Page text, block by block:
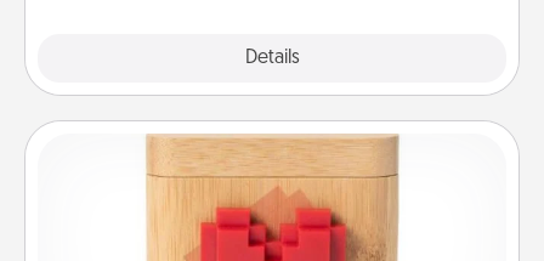
Details
Love Box